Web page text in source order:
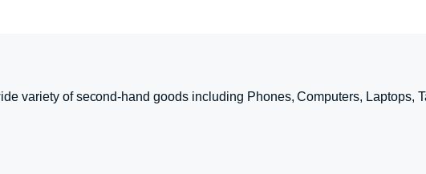
variety of second-hand goods including Phones, Computers, Laptops,